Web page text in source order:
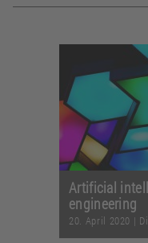
Artificial
engineering
20. April 2020 |